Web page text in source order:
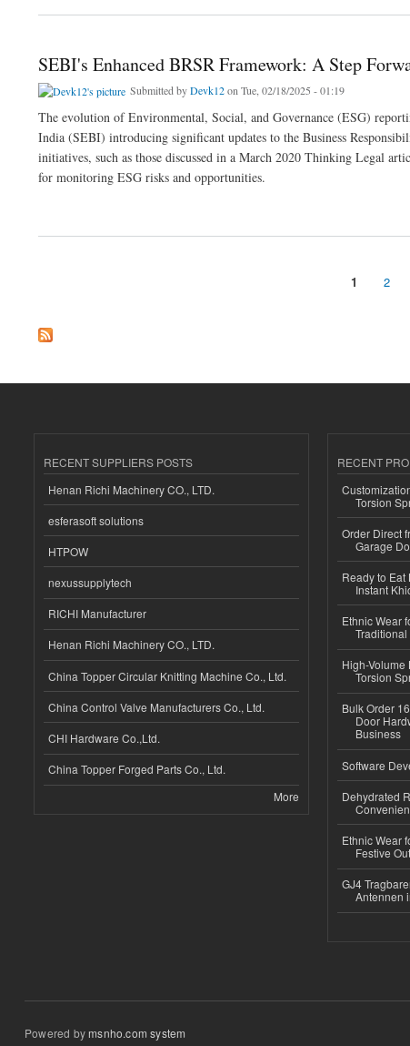
SEBI's Enhanced BRSR Framework: A Step
Submitted byDevk12on Tue, 02/18/2025 - 01:19
The evolution of Environmental, Social, and Governance (ESG)
India (SEBI) introducing significant updates to the Business
initiatives, such as those discussed in a March 2020 Thinking Legal
for monitoring ESG risks and opportunities.
1 2
RECENT SUPPLIERS POSTS
Henan Richi Machinery CO., LTD.
esferasoft solutions
HTPOW
nexussupplytech
RICHI Manufacturer
Henan Richi Machinery CO., LTD.
China Topper Circular Knitting Machine Co., Ltd.
China Control Valve Manufacturers Co., Ltd.
CHI Hardware Co.,Ltd.
China Topper Forged Parts Co., Ltd.
More
RECENT
Torsion
Order Direct
Garage
Ready to
Instant
Ethnic Wear
Traditional
High-Volume
Torsion
Bulk Order
Door
Business
Software
Dehydrated
Ethnic Wear
Festive
GJ4
Antennen
Powered bymsnho.com system